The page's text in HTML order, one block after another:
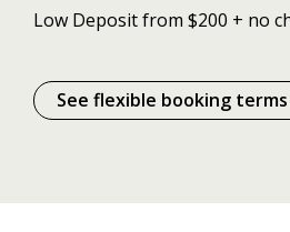
Low Deposit from $200 + no
See flexible booking terms